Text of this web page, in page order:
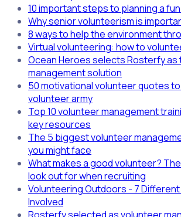
10 important steps to planning a
Why senior volunteerism is
8 ways to help the environment
Virtual volunteering: how to
Ocean Heroes selects Rosterfy
management solution
50 motivational volunteer quotes
volunteer army
Top 10 volunteer management
key resources
The 5 biggest volunteer
you might face
What makes a good volunteer?
look out for when recruiting
Volunteering Outdoors - 7
Involved